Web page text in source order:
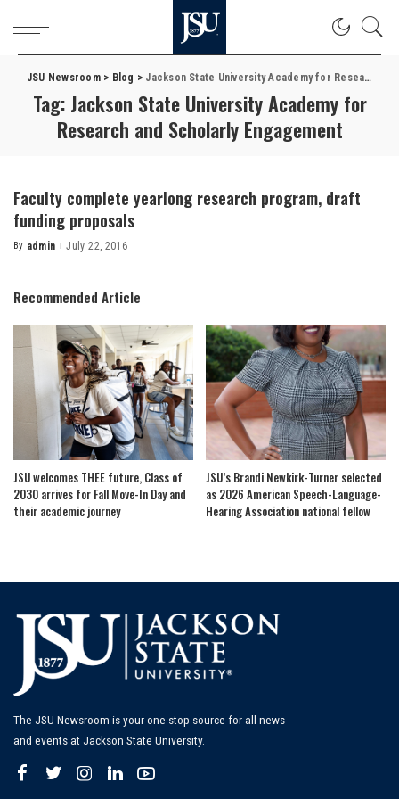
JSU Newsroom> Blog > Jackson State University Academy for Research and Scholarly Engagement
Tag: Jackson State University Academy for
Research and Scholarly Engagement
Faculty complete yearlong research program, draft
funding proposals
Posted
By admin July 22, 2016
Recommended Article
JSU welcomes THEE future, Class of
2030 arrives for Fall Move-In Day and
their academic journey
JSU’s Brandi Newkirk-Turner selected
as 2026 American Speech-Language-
Hearing Association national fellow
The JSU Newsroom is your one-stop source for all news
and events at Jackson State University.